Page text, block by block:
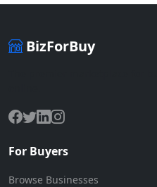
BizForBuy
For Buyers
Browse Businesses